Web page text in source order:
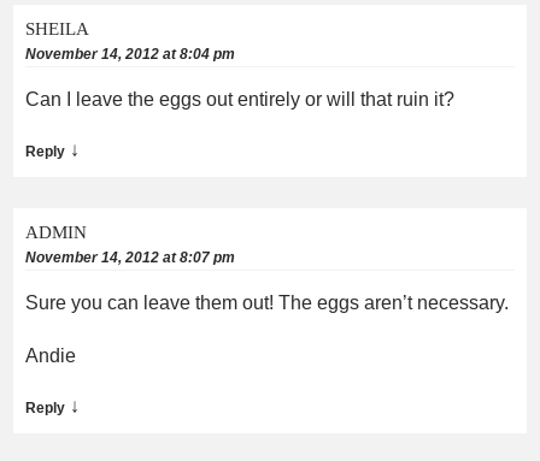
SHEILA
November 14, 2012 at 8:04 pm
Can I leave the eggs out entirely or will that ruin it?
Reply ↓
ADMIN
November 14, 2012 at 8:07 pm
Sure you can leave them out! The eggs aren’t necessary.
Andie
Reply ↓